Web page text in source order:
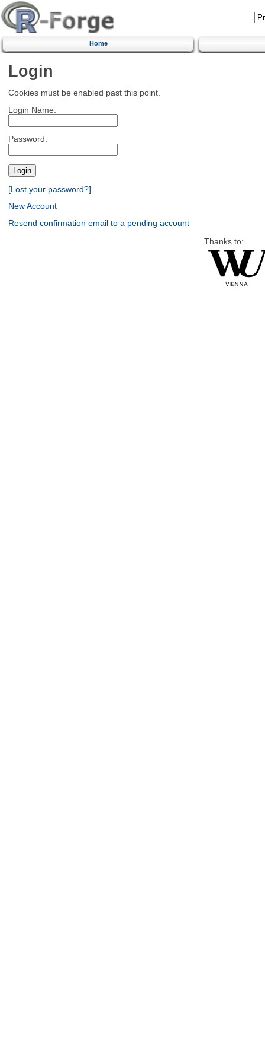
Home
Login
Cookies must be enabled past this point.
Login Name:
Password:
[Lost your password?]
New Account
Resend confirmation email to a pending account
Thanks to: